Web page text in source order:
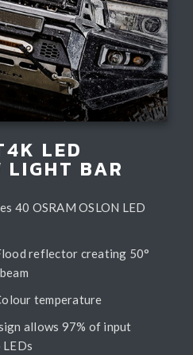
LED
LIGHT BAR
40 OSRAM OSLON LED
reflector creating 50°
temperature
allows 97% of input